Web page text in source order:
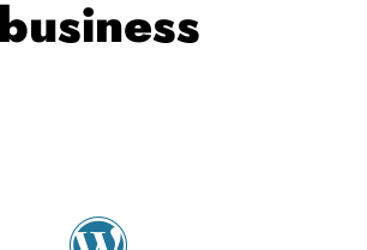
business